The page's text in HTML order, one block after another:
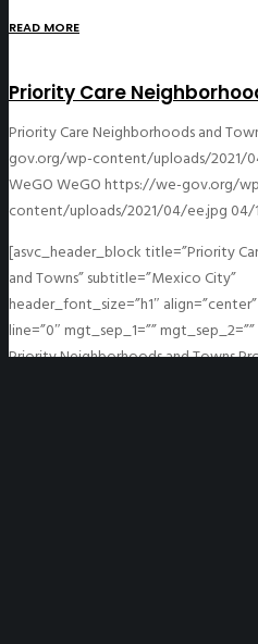
READ MORE
Priority Care
Priority Care Neighborhoods and
gov.org/wp-content/uploads/2021/
WeGOWeGOhttps://we-gov.org/
content/uploads/2021/04/ee.jpg 04/
[asvc_header_block title=”Priority
and Towns” subtitle=”Mexico City”
header_font_size=”h1″
line=”0″ mgt_sep_1=””
Priority Neighborhoods and Towns